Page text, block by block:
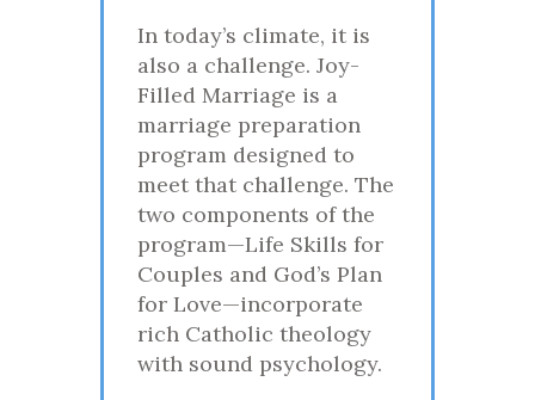
In today’s climate, it is
also a challenge. Joy-
Filled Marriage is a
marriage preparation
program designed to
meet that challenge. The
two components of the
program—Life Skills for
Couples and God’s Plan
for Love—incorporate
rich Catholic theology
with sound psychology.